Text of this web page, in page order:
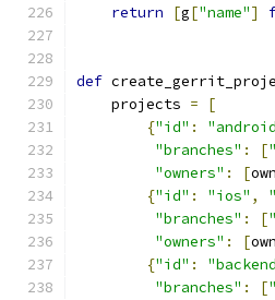
return
[g["name"]
def
    projects
=
[
{"id" :
"branches" : [
"owners" : [
{"id" : "ios" ,
"branches" : [
"owners" : [
{"id" :
"branches" : [